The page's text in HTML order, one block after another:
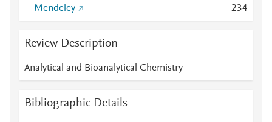
Mendeley
234
Review Description
Analytical and Bioanalytical Chemistry
Bibliographic Details